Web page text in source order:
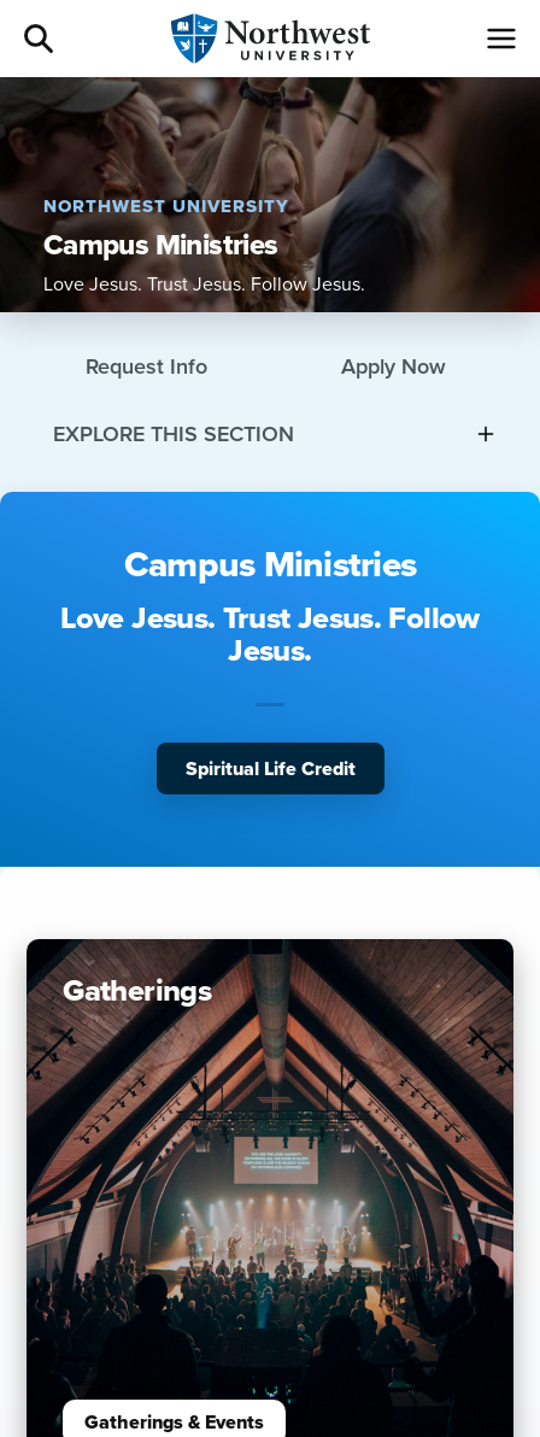
Admissions
Academics
Campus Life
Athletics
NORTHWEST UNIVERSITY
Campus Ministries
Love Jesus. Trust Jesus. Follow Jesus.
Request Info Apply Now
EXPLORE THIS SECTION
Campus Ministries
Love Jesus. Trust Jesus. Follow
Jesus.
Spiritual Life Credit
Gatherings
Gatherings & Events